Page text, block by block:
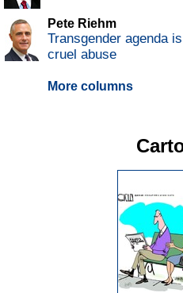
Pete Riehm
Transgender agenda
cruel abuse
More columns